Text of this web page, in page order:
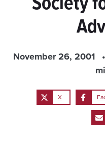
November 26, 2001
X